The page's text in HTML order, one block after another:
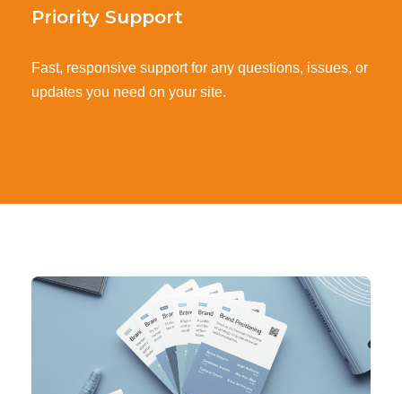
Priority Support
Fast, responsive support for any questions, issues, or
updates you need on your site.